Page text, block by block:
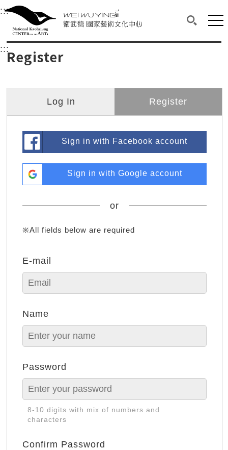
衛武營國家藝術文化中心
Main content area shows the content of each page.
:::Upper block, containing the links to the
衛武營國家藝術文化中心
::: Main content area shows the content of each
Register
Log In Register
Sign in with Facebook account
Sign in with Google account
or
※All fields below are required
E-mail
Name
Password
8-10 digits with mix of numbers and
characters
Confirm Password